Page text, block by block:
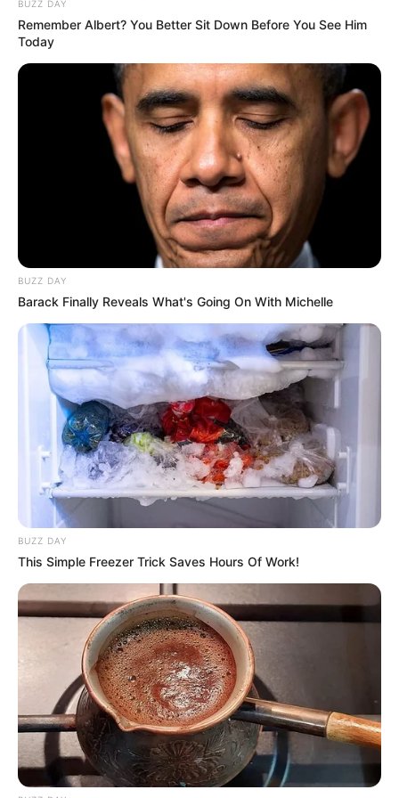
Claudia B has an extensive performance history,
having played thousands of shows, including
notable appearances at the Grand Ole Opry and
on the Kelly Clarkson Show. Her talent has also
Blossom Festival, near her hometown of
McLean, Virginia.
BUZZ DAY
Remember Albert? You Better Sit Down Before You See Him
Today
BUZZ DAY
Barack Finally Reveals What's Going On With Michelle
BUZZ DAY
This Simple Freezer Trick Saves Hours Of Work!